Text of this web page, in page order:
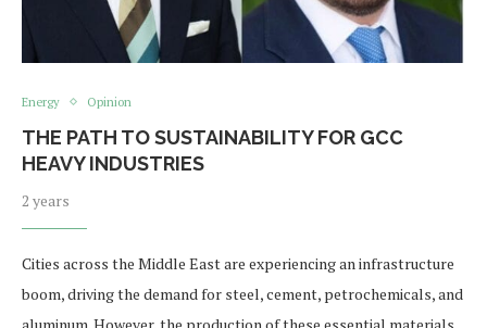
Energy Opinion
THE PATH TO SUSTAINABILITY FOR GCC
HEAVY INDUSTRIES
2 years
Cities across the Middle East are experiencing an infrastructure
boom, driving the demand for steel, cement, petrochemicals, and